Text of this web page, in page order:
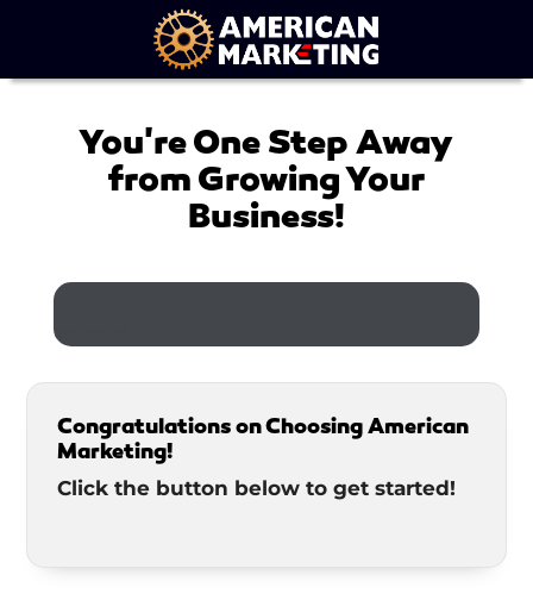
You're One Step Away
from Growing Your
Business!
[ec id="1"]
Congratulations on Choosing American
Marketing!
Click the button below to get started!